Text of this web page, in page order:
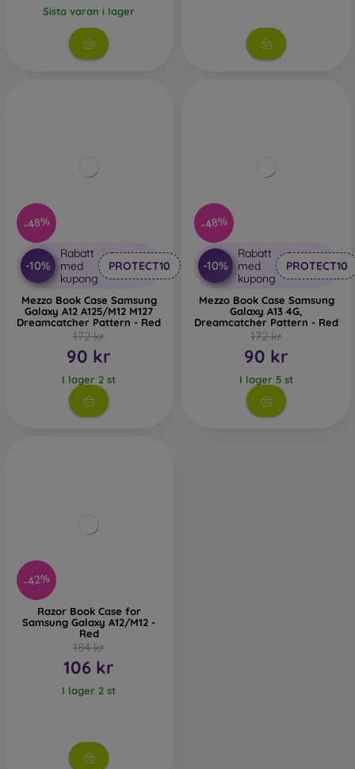
Sista varan i lager
-48%
-10%
Rabatt
med
kupong
PROTECT10
Mezzo Book Case Samsung
Galaxy A12 A125/M12 M127
Dreamcatcher Pattern - Red
172 kr
90 kr
I lager 2 st
-48%
-10%
Rabatt
med
kupong
PROTECT10
Mezzo Book Case Samsung
Galaxy A13 4G,
Dreamcatcher Pattern - Red
172 kr
90 kr
I lager 5 st
-42%
Razor Book Case for
Samsung Galaxy A12/M12 -
Red
184 kr
106 kr
I lager 2 st